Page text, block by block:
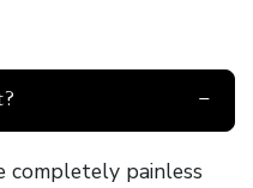
completely painless